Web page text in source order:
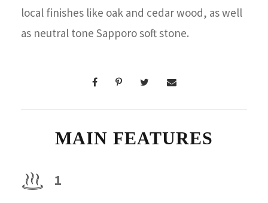
local finishes like oak and cedar wood, as well
as neutral tone Sapporo soft stone.
MAIN FEATURES
1